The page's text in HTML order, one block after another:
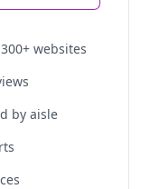
websites
by aisle